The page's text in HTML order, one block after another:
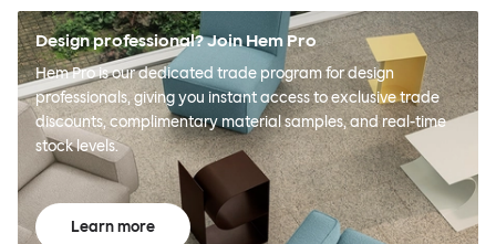
Design professional? Join Hem Pro
Hem Pro is our dedicated trade program for design
professionals, giving you instant access to exclusive trade
discounts, complimentary material samples, and real-time
stock levels.
Learn more